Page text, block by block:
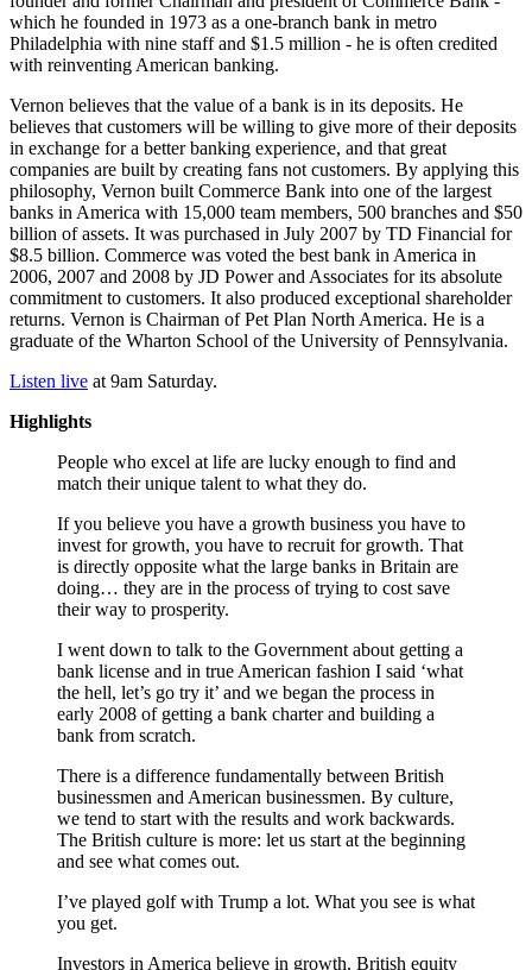
which he founded in 1973 as a one-branch bank in metro
Philadelphia with nine staff and $1.5 million - he is often credited
with reinventing American banking.
Vernon believes that the value of a bank is in its deposits. He
believes that customers will be willing to give more of their deposits
in exchange for a better banking experience, and that great
companies are built by creating fans not customers. By applying this
philosophy, Vernon built Commerce Bank into one of the largest
banks in America with 15,000 team members, 500 branches and $50
billion of assets. It was purchased in July 2007 by TD Financial for
$8.5 billion. Commerce was voted the best bank in America in
2006, 2007 and 2008 by JD Power and Associates for its absolute
commitment to customers. It also produced exceptional shareholder
returns. Vernon is Chairman of Pet Plan North America. He is a
graduate of the Wharton School of the University of Pennsylvania.
Listen live at 9am Saturday.
Highlights
People who excel at life are lucky enough to find and
match their unique talent to what they do.
If you believe you have a growth business you have to
invest for growth, you have to recruit for growth. That
is directly opposite what the large banks in Britain are
doing… they are in the process of trying to cost save
their way to prosperity.
I went down to talk to the Government about getting a
bank license and in true American fashion I said ‘what
the hell, let’s go try it’ and we began the process in
early 2008 of getting a bank charter and building a
bank from scratch.
There is a difference fundamentally between British
businessmen and American businessmen. By culture,
we tend to start with the results and work backwards.
The British culture is more: let us start at the beginning
and see what comes out.
I’ve played golf with Trump a lot. What you see is what
you get.
Investors in America believe in growth. British equity